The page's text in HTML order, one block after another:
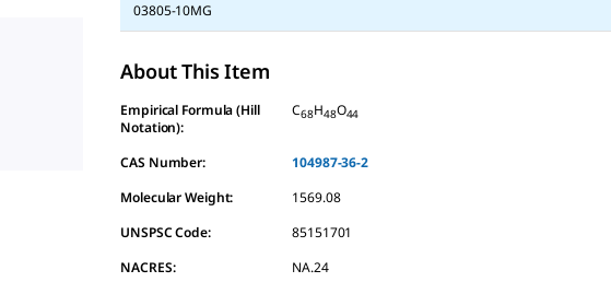
03805-10MG
About This Item
Empirical Formula (Hill
Notation):
C68H48O44
CAS Number:
104987-36-2
Molecular Weight:
1569.08
UNSPSC Code:
85151701
NACRES:
NA.24